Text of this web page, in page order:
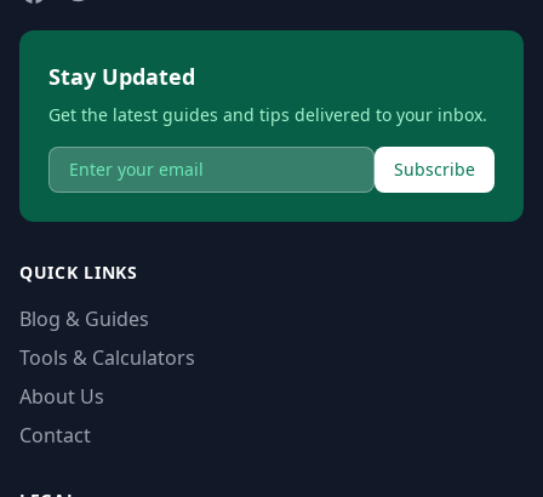
Stay Updated
Get the latest guides and tips delivered to your inbox.
Subscribe
QUICK LINKS
Blog & Guides
Tools & Calculators
About Us
Contact